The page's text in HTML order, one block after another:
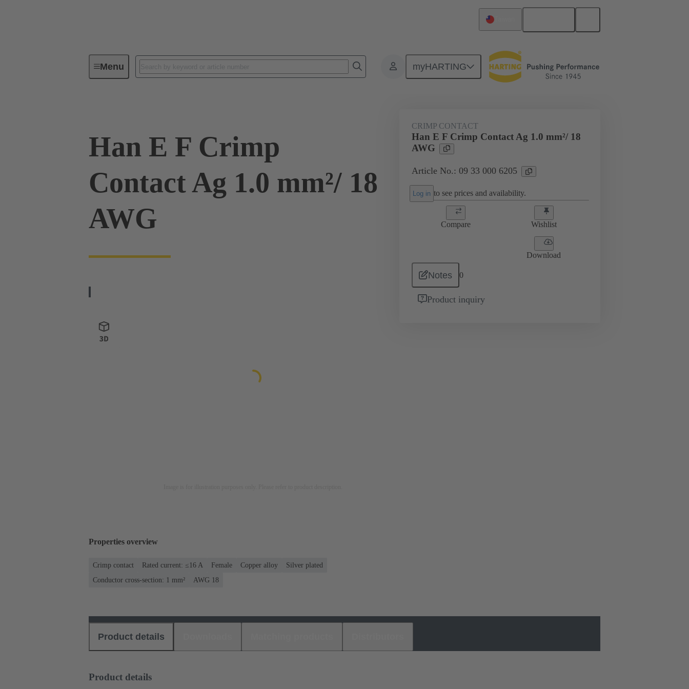
Menu myHARTING
Industrial connectors / Han® Contacts Electrical 09 33 000 6205
Han E F Crimp
Contact Ag 1.0 mm²/ 18
AWG
CRIMP CONTACT
Han E F Crimp Contact Ag 1.0 mm²/ 18
AWG
Article No.: 09 33 000 6205
Log in to see prices and availability.
Compare Wishlist
Download
Notes 0
Product inquiry
Properties overview
Crimp contact Rated current: ≤16 A Female Copper alloy
Silver plated
Conductor cross-section: 1 mm²
AWG 18
Product details
Product details